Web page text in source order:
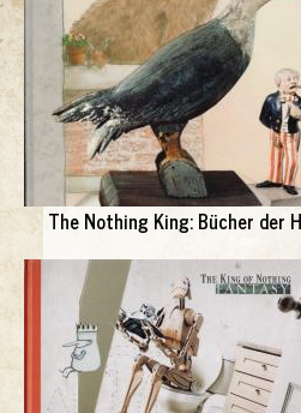
The Nothing King: Bücher der